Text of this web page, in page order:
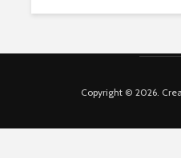
Copyright © 2026.